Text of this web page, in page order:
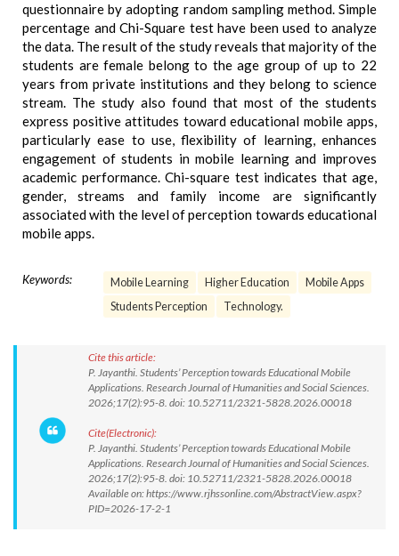
questionnaire by adopting random sampling method. Simple
percentage and Chi-Square test have been used to analyze
the data. The result of the study reveals that majority of the
students are female belong to the age group of up to 22
years from private institutions and they belong to science
stream. The study also found that most of the students
express positive attitudes toward educational mobile apps,
particularly ease to use, flexibility of learning, enhances
engagement of students in mobile learning and improves
academic performance. Chi-square test indicates that age,
gender, streams and family income are significantly
associated with the level of perception towards educational
mobile apps.
Keywords: Mobile Learning Higher Education
Mobile Apps
Students Perception
Technology.
Cite this article:
P. Jayanthi. Students’ Perception towards Educational Mobile
Applications. Research Journal of Humanities and Social Sciences.
2026;17(2):95-8. doi: 10.52711/2321-5828.2026.00018
Cite(Electronic):
P. Jayanthi. Students’ Perception towards Educational Mobile
Applications. Research Journal of Humanities and Social Sciences.
2026;17(2):95-8. doi: 10.52711/2321-5828.2026.00018
Available on: https://www.rjhssonline.com/AbstractView.aspx?
PID=2026-17-2-1